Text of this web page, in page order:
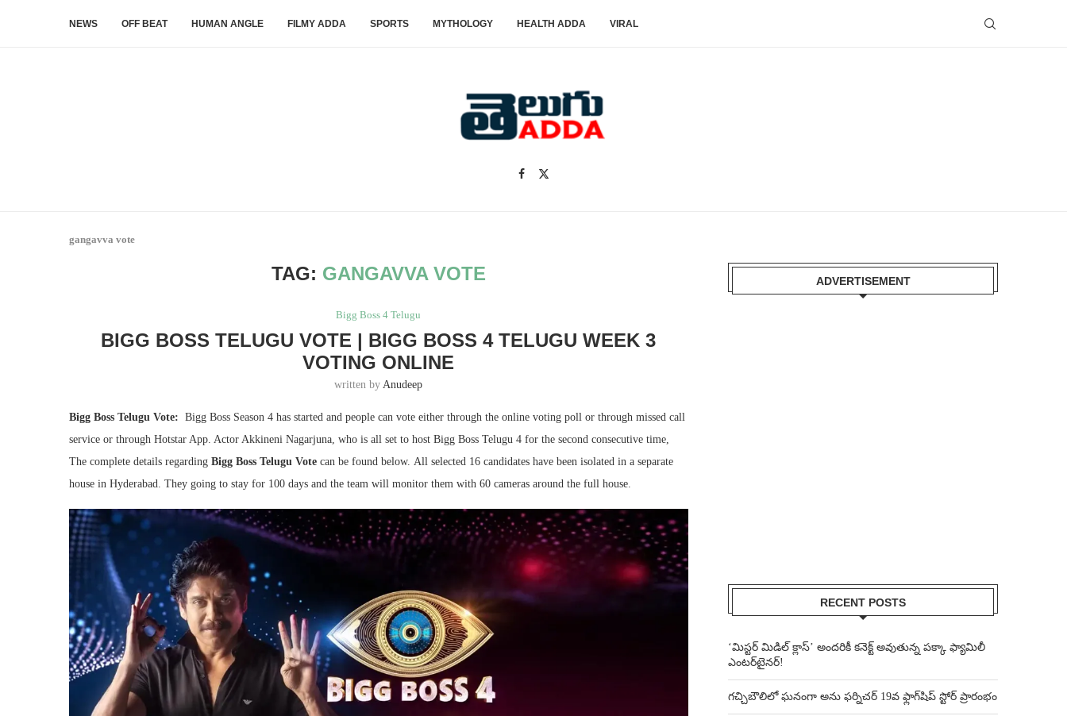
NEWS OFF BEAT HUMAN ANGLE FILMY ADDA SPORTS MYTHOLOGY HEALTH ADDA VIRAL
gangavva vote
TAG: GANGAVVA VOTE
Bigg Boss 4 Telugu
BIGG BOSS TELUGU VOTE | BIGG BOSS 4 TELUGU WEEK 3
VOTING ONLINE
written byAnudeep
Bigg Boss Telugu Vote: Bigg Boss Season 4 has started and people can vote either through the online voting poll or through missed call
service or through Hotstar App. Actor Akkineni Nagarjuna, who is all set to host Bigg Boss Telugu 4 for the second consecutive time,
The complete details regarding Bigg Boss Telugu Vote can be found below. All selected 16 candidates have been isolated in a separate
house in Hyderabad. They going to stay for 100 days and the team will monitor them with 60 cameras around the full house.
ADVERTISEMENT
RECENT POSTS
‘మిస్టర్ మిడిల్ క్లాస్’ అందరికీ కనెక్ట్ అవుతున్న పక్కా ఫ్యామిలీ
ఎంటర్‌టైనర్!
గచ్చిబౌలిలో ఘనంగా అను ఫర్నిచర్ 19వ ఫ్లాగ్‌షిప్ స్టోర్ ప్రారంభం